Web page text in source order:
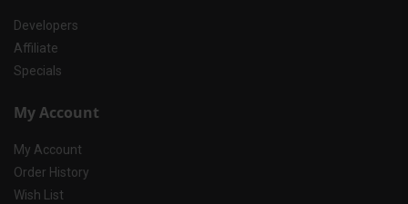
Developers
Affiliate
Specials
My Account
My Account
Order History
Wish List